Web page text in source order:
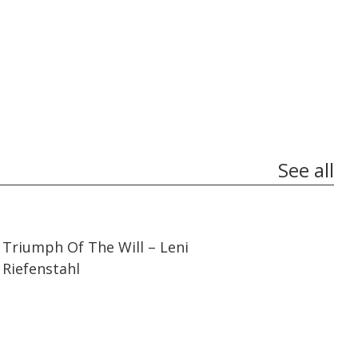
See all
Triumph Of The Will – Leni
Riefenstahl